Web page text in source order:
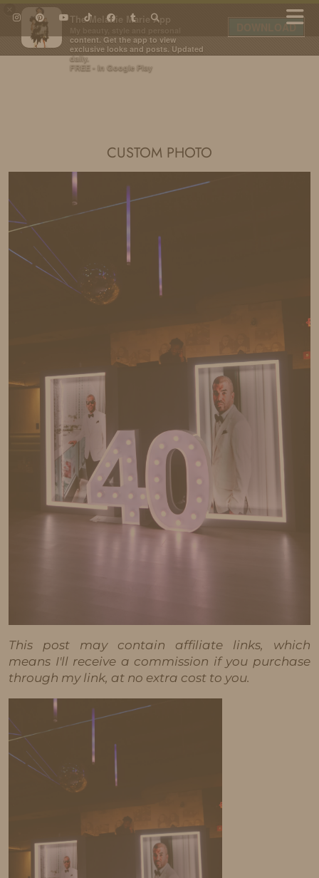
The Melanie Marie App
content. Get the app to view
exclusive looks and posts. Updated
daily.
FREE - In Google Play
DOWNLOAD
CUSTOM PHOTO
This post may contain affiliate links, which
means I'll receive a commission if you purchase
through my link, at no extra cost to you.